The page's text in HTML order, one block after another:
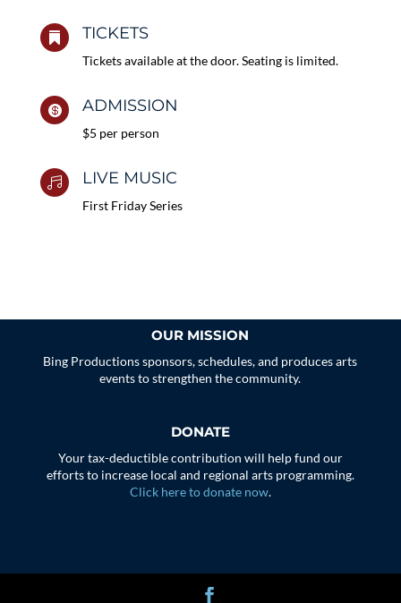
 TICKETS
Tickets available at the door. Seating is limited.
 ADMISSION
$5 per person
 LIVE MUSIC
First Friday Series
OUR MISSION
Bing Productions sponsors, schedules, and produces arts
events to strengthen the community.
DONATE
Your tax-deductible contribution will help fund our
efforts to increase local and regional arts programming.
Click here to donate now.